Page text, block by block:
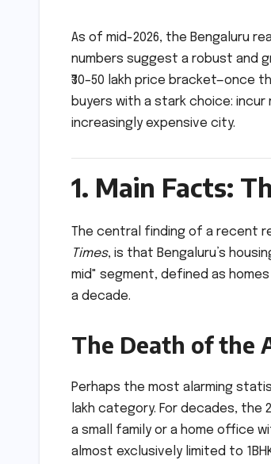
As of mid-2026, the Bengaluru
numbers suggest a robust and
₹30–50 lakh price bracket—once
buyers with a stark choice:
increasingly expensive city.
1. Main Facts:
The central finding of a recent
Times, is that Bengaluru’s
mid" segment, defined as homes
a decade.
The Death of the
Perhaps the most alarming
lakh category. For decades, the
a small family or a home office
almost exclusively limited to